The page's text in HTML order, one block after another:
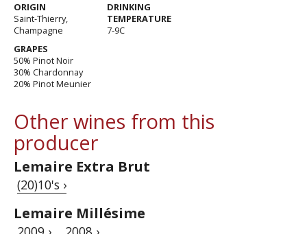
ORIGIN
Saint-Thierry,
Champagne
GRAPES
50% Pinot Noir
30% Chardonnay
20% Pinot Meunier
DRINKING
TEMPERATURE
7-9C
Other wines from this
producer
Lemaire Extra Brut
(20)10's ›
Lemaire Millésime